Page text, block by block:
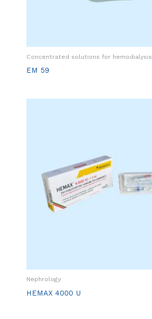
Concentrated solutions for hemodialysis
EM 59
Nephrology
HEMAX 4000 U